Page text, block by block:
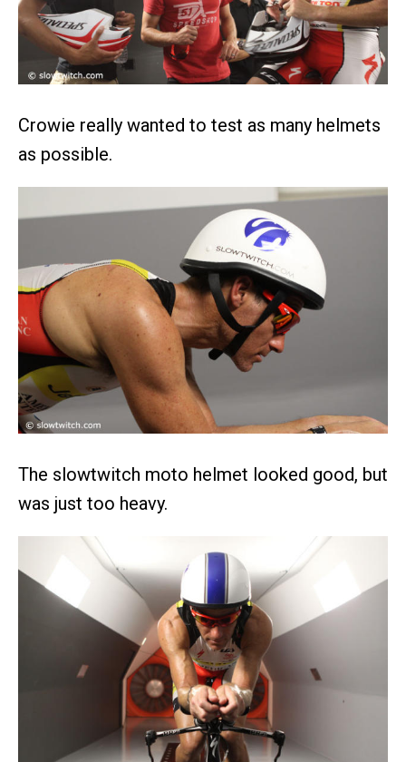
Crowie really wanted to test as many helmets
as possible.
The slowtwitch moto helmet looked good, but
was just too heavy.